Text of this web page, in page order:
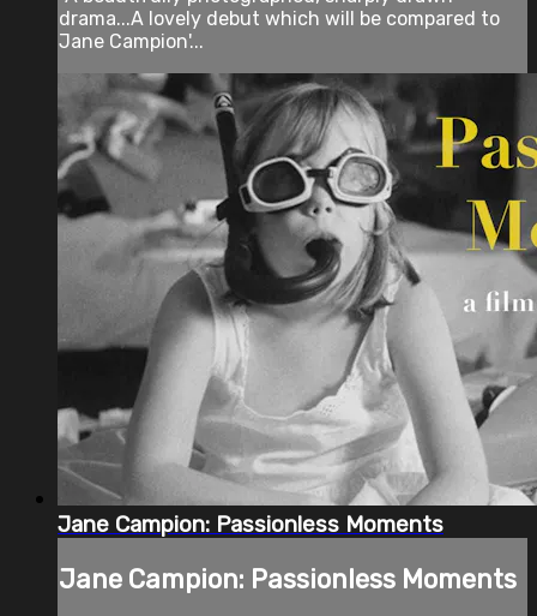
drama...A lovely debut which will be compared to
Jane Campion'...
Jane Campion: Passionless Moments
Jane Campion: Passionless Moments